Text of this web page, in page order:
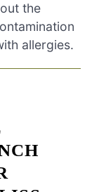
the
allergies.